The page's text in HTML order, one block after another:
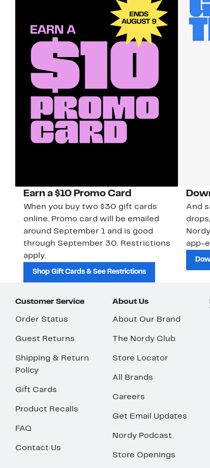
Earn a $10 Promo Card
When you buy two $30 gift cards
online. Promo card will be emailed
around September 1 and is good
through September 30. Restrictions
apply.
Shop Gift Cards & See Restrictions
And
app-
Customer Service
Order Status
Guest Returns
Shipping & Return
Policy
Gift Cards
Product Recalls
FAQ
Contact Us
About Us
About Our Brand
The Nordy Club
Store Locator
All Brands
Careers
Get Email Updates
Nordy Podcast
Store Openings